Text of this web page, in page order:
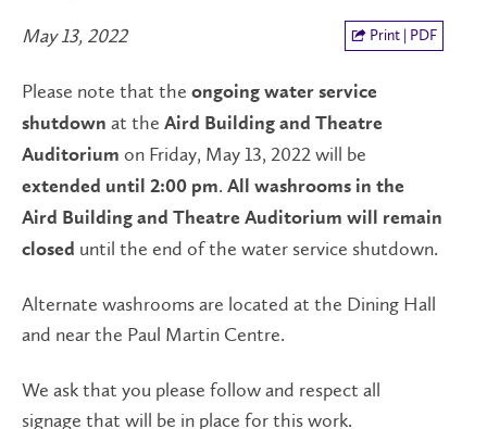
May 13, 2022 Print | PDF
Please note that the ongoing water service
shutdown at the Aird Building and Theatre
Auditorium on Friday, May 13, 2022 will be
extended until 2:00 pm. All washrooms in the
Aird Building and Theatre Auditorium will remain
closed until the end of the water service shutdown.
Alternate washrooms are located at the Dining Hall
and near the Paul Martin Centre.
We ask that you please follow and respect all
signage that will be in place for this work.